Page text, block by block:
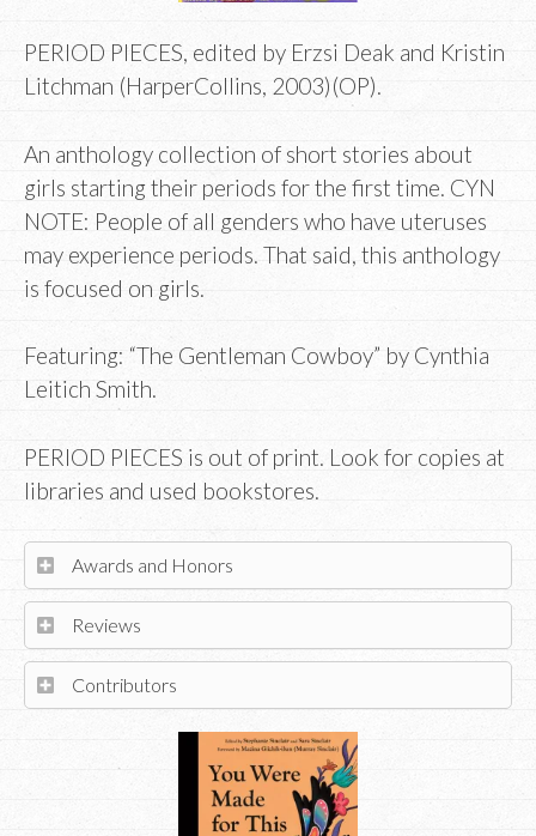
PERIOD PIECES, edited by Erzsi Deak and Kristin
Litchman (HarperCollins, 2003)(OP).
An anthology collection of short stories about
girls starting their periods for the first time. CYN
NOTE: People of all genders who have uteruses
may experience periods. That said, this anthology
is focused on girls.
Featuring: “The Gentleman Cowboy” by Cynthia
Leitich Smith.
PERIOD PIECES is out of print. Look for copies at
libraries and used bookstores.
Awards and Honors
Reviews
Contributors